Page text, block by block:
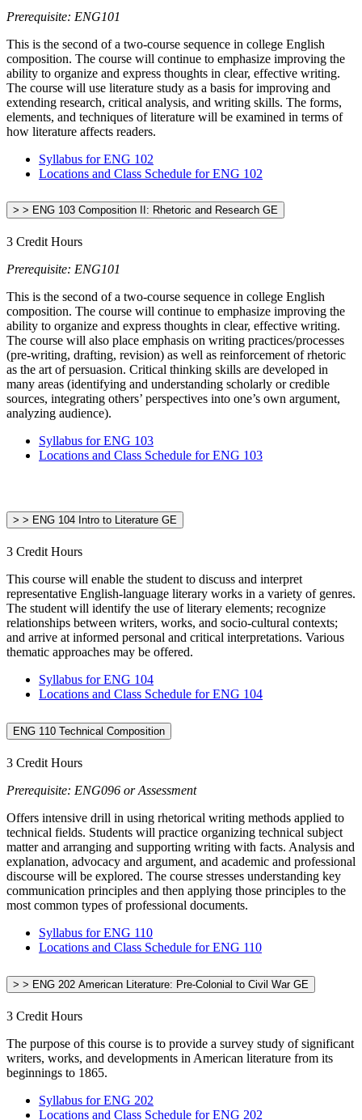
Prerequisite: ENG101
This is the second of a two-course sequence in college English
composition. The course will continue to emphasize improving the
ability to organize and express thoughts in clear, effective writing.
The course will use literature study as a basis for improving and
extending research, critical analysis, and writing skills. The forms,
elements, and techniques of literature will be examined in terms of
how literature affects readers.
Syllabus for ENG 102
Locations and Class Schedule for ENG 102
> > ENG 103 Composition II: Rhetoric and Research GE
3 Credit Hours
Prerequisite: ENG101
This is the second of a two-course sequence in college English
composition. The course will continue to emphasize improving the
ability to organize and express thoughts in clear, effective writing.
The course will also place emphasis on writing practices/processes
(pre-writing, drafting, revision) as well as reinforcement of rhetoric
as the art of persuasion. Critical thinking skills are developed in
many areas (identifying and understanding scholarly or credible
sources, integrating others’ perspectives into one’s own argument,
analyzing audience).
Syllabus for ENG 103
Locations and Class Schedule for ENG 103
> > ENG 104 Intro to Literature GE
3 Credit Hours
This course will enable the student to discuss and interpret
representative English-language literary works in a variety of genres.
The student will identify the use of literary elements; recognize
relationships between writers, works, and socio-cultural contexts;
and arrive at informed personal and critical interpretations. Various
thematic approaches may be offered.
Syllabus for ENG 104
Locations and Class Schedule for ENG 104
ENG 110 Technical Composition
3 Credit Hours
Prerequisite: ENG096 or Assessment
Offers intensive drill in using rhetorical writing methods applied to
technical fields. Students will practice organizing technical subject
matter and arranging and supporting writing with facts. Analysis and
explanation, advocacy and argument, and academic and professional
discourse will be explored. The course stresses understanding key
communication principles and then applying those principles to the
most common types of professional documents.
Syllabus for ENG 110
Locations and Class Schedule for ENG 110
> > ENG 202 American Literature: Pre-Colonial to Civil War GE
3 Credit Hours
The purpose of this course is to provide a survey study of significant
writers, works, and developments in American literature from its
beginnings to 1865.
Syllabus for ENG 202
Locations and Class Schedule for ENG 202